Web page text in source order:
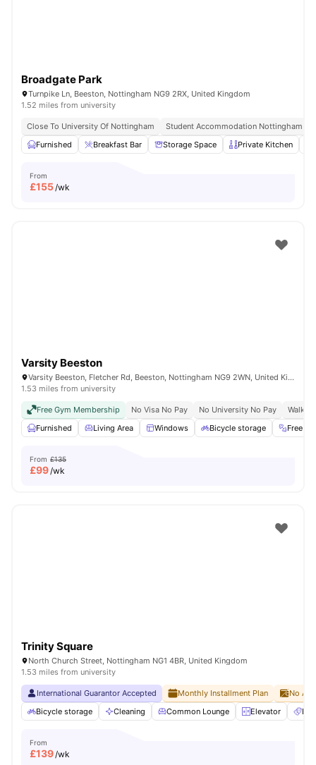
Broadgate Park
Turnpike Ln, Beeston, Nottingham NG9 2RX, United Kingdom
1.52 miles from university
Close To University Of Nottingham Student Accommodation Nottingham
Furnished
Breakfast Bar Storage Space Private Kitchen
From
£155/wk
Varsity Beeston
Varsity Beeston, Fletcher Rd, Beeston, Nottingham NG9 2WN, United Kingdom
1.53 miles from university
Free Gym Membership No Visa No Pay No University No Pay
Walk
Furnished
Living Area Windows Bicycle storage Free
From £135
£99/wk
Trinity Square
North Church Street, Nottingham NG1 4BR, United Kingdom
1.53 miles from university
International Guarantor Accepted Monthly Installment Plan
No
Bicycle storage
Cleaning Common Lounge Elevator
From
£139/wk